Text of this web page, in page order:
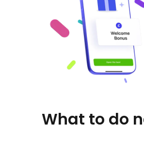
What to do